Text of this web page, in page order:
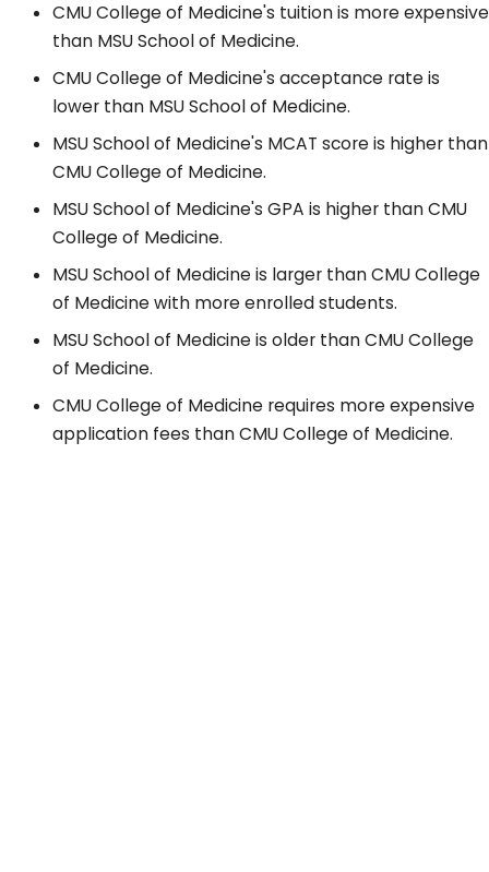
CMU College of Medicine's tuition is more expensive
than MSU School of Medicine.
CMU College of Medicine's acceptance rate is
lower than MSU School of Medicine.
MSU School of Medicine's MCAT score is higher than
CMU College of Medicine.
MSU School of Medicine's GPA is higher than CMU
College of Medicine.
MSU School of Medicine is larger than CMU College
of Medicine with more enrolled students.
MSU School of Medicine is older than CMU College
of Medicine.
CMU College of Medicine requires more expensive
application fees than CMU College of Medicine.